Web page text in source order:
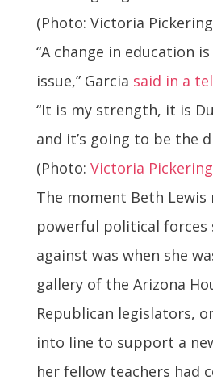
“A change in education is
issue,” Garcia said in a
“It is my strength, it is
and it’s going to be the
(Photo: Victoria Pickering
The moment Beth Lewis
powerful political forces
against was when she
gallery of the Arizona
Republican legislators,
into line to support a
her fellow teachers had